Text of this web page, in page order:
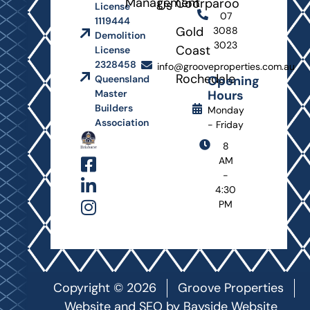
License
1119444
Demolition
License
2328458
Queensland
Master
Builders
Association
Us
Gold
Coast
Rochedale
07
3088
3023
info@grooveproperties.com.au
Opening
Hours
Monday
- Friday
8
AM
-
4:30
PM
Copyright © 2026
Groove Properties
Website and SEO by Bayside Website